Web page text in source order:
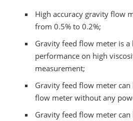
High accuracy gravity flow
from 0.5% to 0.2%;
Gravity feed flow meter is
performance on high
measurement;
Gravity feed flow meter
flow meter without any
Gravity feed flow meter